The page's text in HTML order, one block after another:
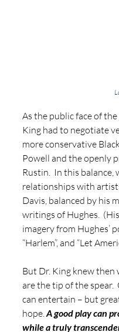
As the public face of
King had to negotiate
more conservative
Powell and the openly
Rustin.  In this
relationships with
Davis, balanced by his
writings of Hughes.
imagery from Hughes’
“Harlem”, and “Let
But Dr. King knew
are the tip of the spear.
can entertain – but
hope. A good play can
while a truly